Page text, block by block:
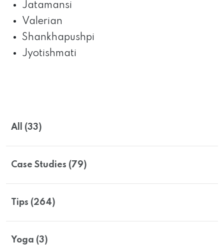
All (33)
Case Studies (79)
Tips (264)
Yoga (3)
Jatamansi
Valerian
Shankhapushpi
Jyotishmati